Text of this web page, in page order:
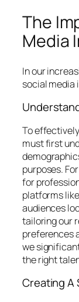
The
Media
In our
social media
To
must first
purposes.
for
platforms
audiences
tailoring our
preferences
we
the right
Creating A